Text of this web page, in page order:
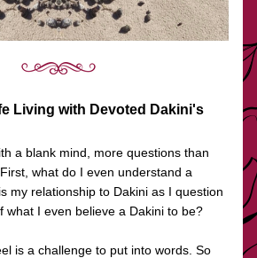
Living with Devoted Dakini's
a blank mind, more questions than
what do I even understand a
my relationship to Dakini as I question
what I even believe a Dakini to be?
is a challenge to put into words. So